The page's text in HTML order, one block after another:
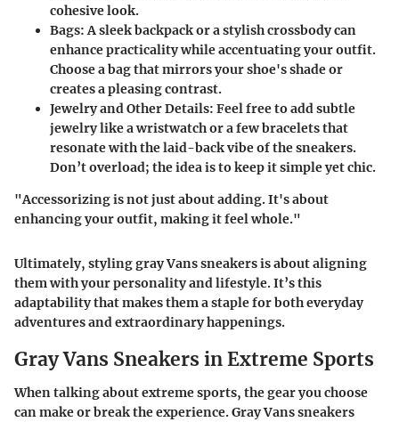
cohesive look.
Bags:A sleek backpack or a stylish crossbody can
enhance practicality while accentuating your outfit.
Choose a bag that mirrors your shoe's shade or
creates a pleasing contrast.
Jewelry and Other Details: Feel free to add subtle
jewelry like a wristwatch or a few bracelets that
resonate with the laid-back vibe of the sneakers.
Don’t overload; the idea is to keep it simple yet chic.
"Accessorizing is not just about adding. It's about
enhancing your outfit, making it feel whole."
Ultimately, styling gray Vans sneakers is about aligning
them with your personality and lifestyle. It’s this
adaptability that makes them a staple for both everyday
adventures and extraordinary happenings.
Gray Vans Sneakers in Extreme Sports
When talking about extreme sports, the gear you choose
can make or break the experience. Gray Vans sneakers